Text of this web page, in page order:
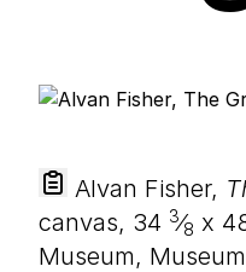
Alvan Fisher,
canvas, 34 3⁄8 x
Museum,